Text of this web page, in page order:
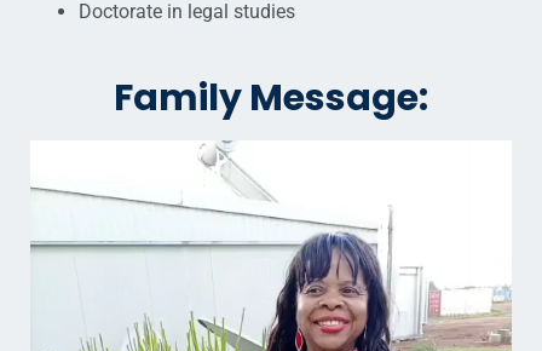
Doctorate in legal studies
Family Message: